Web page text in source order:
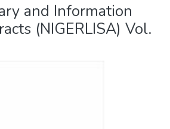
and Information
(NIGERLISA) Vol.